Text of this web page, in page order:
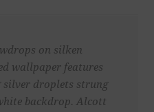
on silken
wallpaper features
silver droplets strung
backdrop. Alcott